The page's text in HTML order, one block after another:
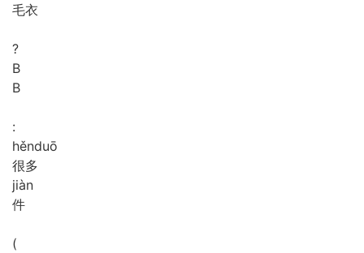
毛衣
?
B
B
:
hěnduō
很多
jiàn
件
(